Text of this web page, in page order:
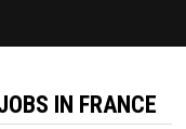
IN FRANCE